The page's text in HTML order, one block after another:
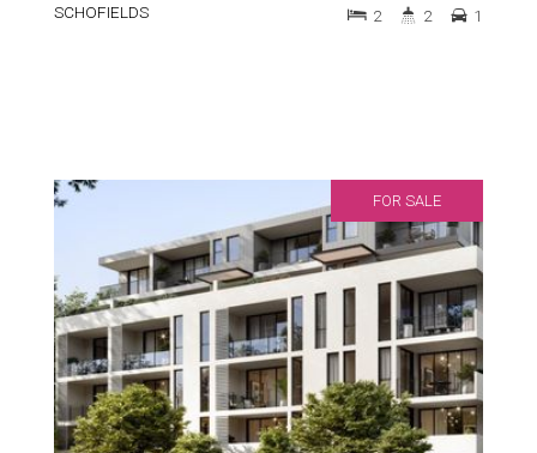
SCHOFIELDS 2 2 1
FOR SALE